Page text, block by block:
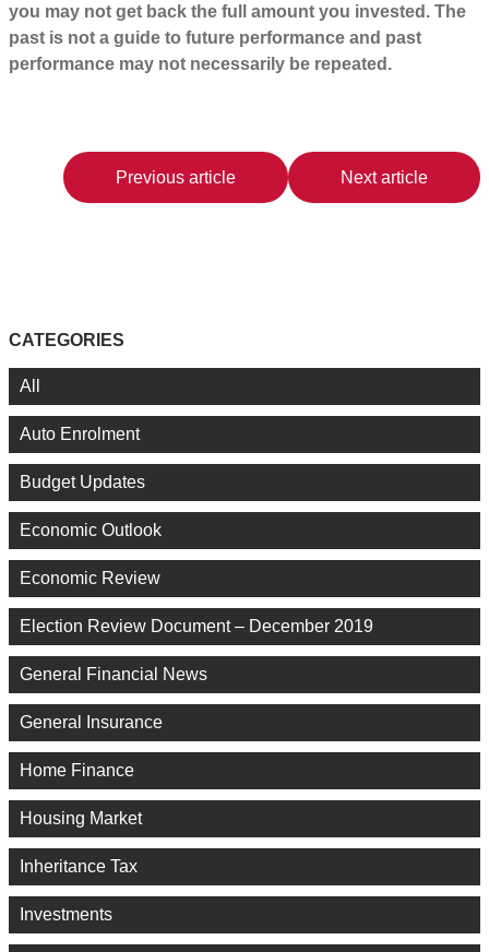
you may not get back the full amount you invested. The
past is not a guide to future performance and past
performance may not necessarily be repeated.
Previous article Next article
CATEGORIES
All
Auto Enrolment
Budget Updates
Economic Outlook
Economic Review
Election Review Document – December 2019
General Financial News
General Insurance
Home Finance
Housing Market
Inheritance Tax
Investments